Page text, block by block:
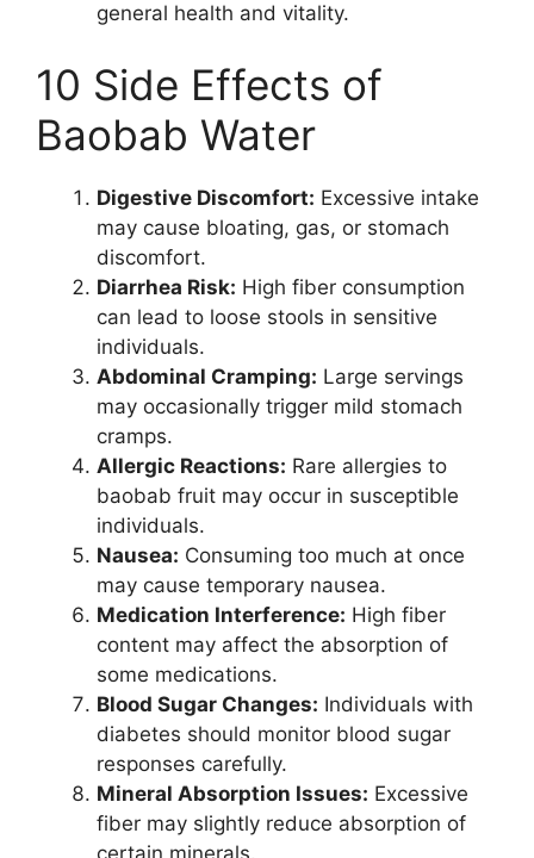
general health and vitality.
10 Side Effects of
Baobab Water
Digestive Discomfort: Excessive intake
may cause bloating, gas, or stomach
discomfort.
Diarrhea Risk: High fiber consumption
can lead to loose stools in sensitive
individuals.
Abdominal Cramping: Large servings
may occasionally trigger mild stomach
cramps.
Allergic Reactions: Rare allergies to
baobab fruit may occur in susceptible
individuals.
Nausea: Consuming too much at once
may cause temporary nausea.
Medication Interference: High fiber
content may affect the absorption of
some medications.
Blood Sugar Changes: Individuals with
diabetes should monitor blood sugar
responses carefully.
Mineral Absorption Issues: Excessive
fiber may slightly reduce absorption of
certain minerals.